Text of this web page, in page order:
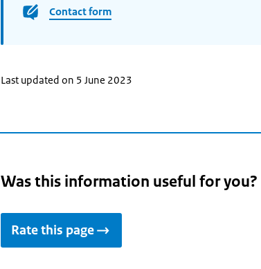
Contact form
Last updated on 5 June 2023
Was this information useful for you?
Rate this page